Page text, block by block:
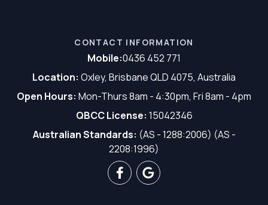
CONTACT INFORMATION
Mobile:0436 452 771
Location: Oxley, Brisbane QLD 4075, Australia
Open Hours: Mon-Thurs 8am - 4:30pm, Fri 8am - 4pm
QBCC License: 15042346
Australian Standards: (AS - 1288:2006) (AS -
2208:1996)